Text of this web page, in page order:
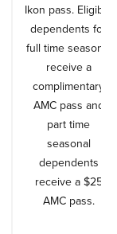
Ikon pass. Eligible
dependents for
full time seasonal
receive a
complimentary
AMC pass and
part time
seasonal
dependents
receive a $25
AMC pass.